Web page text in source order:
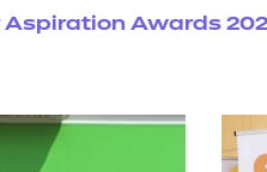
Aspiration Awards